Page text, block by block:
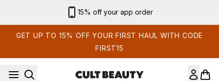
15% off your app order
GET UP TO 15% OFF YOUR FIRST HAUL WITH CODE
FIRST15